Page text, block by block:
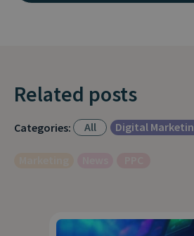
Related posts
Categories: All Digital